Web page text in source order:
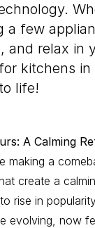
a few
and relax in
kitchens
life!
A Calming
making a
create a
rise in
evolving, now